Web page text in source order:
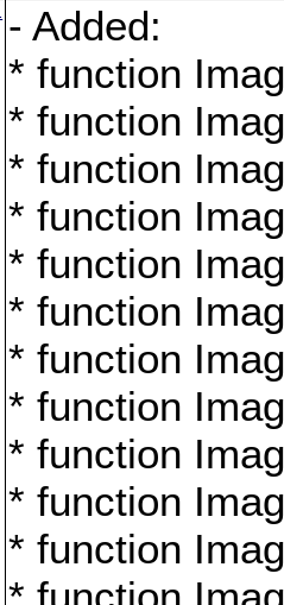
- Added:
* function
* function
* function
* function
* function
* function
* function
* function
* function
* function
* function